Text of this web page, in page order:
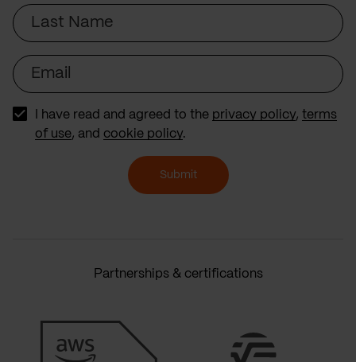
Last
Name
Email
I have read and agreed to the privacy policy, terms
of use, and cookie policy.
Submit
Partnerships & certifications